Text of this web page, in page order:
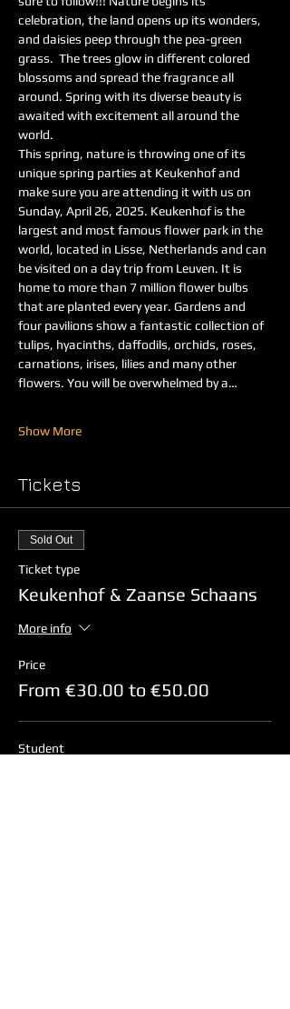
celebration, the land opens up its wonders,
and daisies peep through the pea-green
grass.  The trees glow in different colored
blossoms and spread the fragrance all
around. Spring with its diverse beauty is
awaited with excitement all around the
world.
This spring, nature is throwing one of its
unique spring parties at Keukenhof and
make sure you are attending it with us on
Sunday, April 26, 2025. Keukenhof is the
largest and most famous flower park in the
world, located in Lisse, Netherlands and can
be visited on a day trip from Leuven. It is
home to more than 7 million flower bulbs
that are planted every year. Gardens and
four pavilions show a fantastic collection of
tulips, hyacinths, daffodils, orchids, roses,
carnations, irises, lilies and many other
flowers. You will be overwhelmed by a…
Show More
Tickets
Sold Out
Ticket type
Keukenhof & Zaanse Schaans
More info
Price
From €30.00 to €50.00
Student